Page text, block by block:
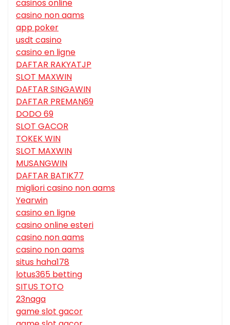
casinos online
casino non aams
app poker
usdt casino
casino en ligne
DAFTAR RAKYATJP
SLOT MAXWIN
DAFTAR SINGAWIN
DAFTAR PREMAN69
DODO 69
SLOT GACOR
TOKEK WIN
SLOT MAXWIN
MUSANGWIN
DAFTAR BATIK77
migliori casino non aams
Yearwin
casino en ligne
casino online esteri
casino non aams
casino non aams
situs haha178
lotus365 betting
SITUS TOTO
23naga
game slot gacor